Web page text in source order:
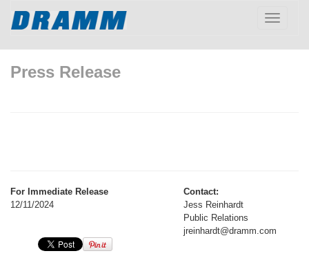
Toggle
Press Release
For Immediate Release
12/11/2024
Contact:
Jess Reinhardt
Public Relations
jreinhardt@dramm.com